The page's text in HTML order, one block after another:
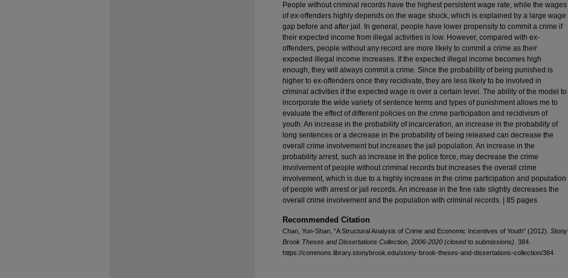
People without criminal records have the highest persistent wage rate, while the wages
of ex-offenders highly depends on the wage shock, which is explained by a large wage
gap before and after jail. In general, people have lower propensity to commit a crime if
their expected income from illegal activities is low. However, compared with ex-
offenders, people without any record are more likely to commit a crime as their
expected illegal income increases. If the expected illegal income becomes high
enough, they will always commit a crime. Since the probability of being punished is
higher to ex-offenders once they recidivate, they are less likely to be involved in
criminal activities if the expected wage is over a certain level. The ability of the model to
incorporate the wide variety of sentence terms and types of punishment allows me to
evaluate the effect of different policies on the crime participation and recidivism of
youth. An increase in the probability of incarceration, an increase in the probability of
long sentences or a decrease in the probability of being released can decrease the
overall crime involvement but increases the jail population. An increase in the
probability arrest, such as increase in the police force, may decrease the crime
involvement of people without criminal records but increases the overall crime
involvement, which is due to a highly increase in the crime participation and population
of people with arrest or jail records. An increase in the fine rate slightly decreases the
overall crime involvement and the population with criminal records. | 85 pages
Recommended Citation
Chan, Yun-Shan, "A Structural Analysis of Crime and Economic Incentives of Youth" (2012). Stony
Brook Theses and Dissertations Collection, 2006-2020 (closed to submissions) . 384.
https://commons.library.stonybrook.edu/stony-brook-theses-and-dissertations-collection/384